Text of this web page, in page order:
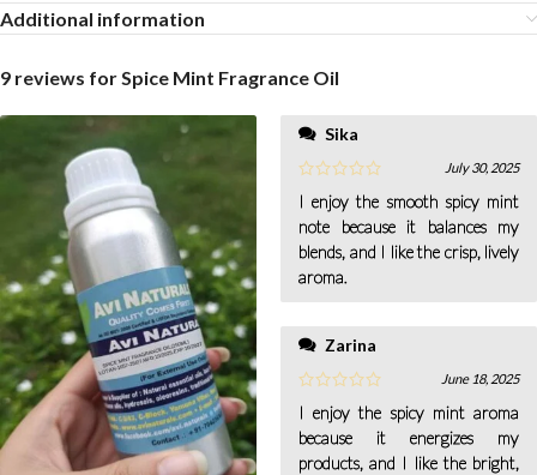
Additional information
9 reviews forSpice Mint Fragrance Oil
Sika
July 30, 2025
I enjoy the smooth spicy mint
note because it balances my
blends, and I like the crisp, lively
aroma.
Zarina
June 18, 2025
I enjoy the spicy mint aroma
because it energizes my
products, and I like the bright,